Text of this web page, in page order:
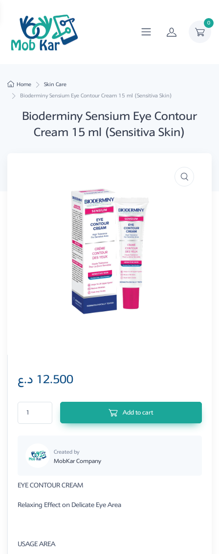
0
Home
Skin Care
Bioderminy Sensium Eye Contour Cream 15 ml (Sensitiva Skin)
Bioderminy Sensium Eye Contour
Cream 15 ml (Sensitiva Skin)
12.500 د.ع
Bioderminy Sensium Eye Contour Cream 15 ml (Sensitiva Skin) quantity
Add to cart
Created by
MobKar Company
EYE CONTOUR CREAM
Relaxing Effect on Delicate Eye Area
USAGE AREA